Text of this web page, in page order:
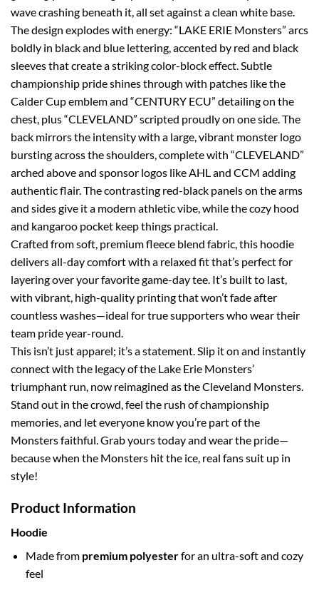
wave crashing beneath it, all set against a clean white base.
The design explodes with energy: “LAKE ERIE Monsters” arcs
boldly in black and blue lettering, accented by red and black
sleeves that create a striking color-block effect. Subtle
championship pride shines through with patches like the
Calder Cup emblem and “CENTURY ECU” detailing on the
chest, plus “CLEVELAND” scripted proudly on one side. The
back mirrors the intensity with a large, vibrant monster logo
bursting across the shoulders, complete with “CLEVELAND”
arched above and sponsor logos like AHL and CCM adding
authentic flair. The contrasting red-black panels on the arms
and sides give it a modern athletic vibe, while the cozy hood
and kangaroo pocket keep things practical.
Crafted from soft, premium fleece blend fabric, this hoodie
delivers all-day comfort with a relaxed fit that’s perfect for
layering over your favorite game-day tee. It’s built to last,
with vibrant, high-quality printing that won’t fade after
countless washes—ideal for true supporters who wear their
team pride year-round.
This isn’t just apparel; it’s a statement. Slip it on and instantly
connect with the legacy of the Lake Erie Monsters’
triumphant run, now reimagined as the Cleveland Monsters.
Stand out in the crowd, feel the rush of championship
memories, and let everyone know you’re part of the
Monsters faithful. Grab yours today and wear the pride—
because when the Monsters hit the ice, real fans suit up in
style!
Product Information
Hoodie
Made from premium polyesterfor an ultra-soft and cozy
feel